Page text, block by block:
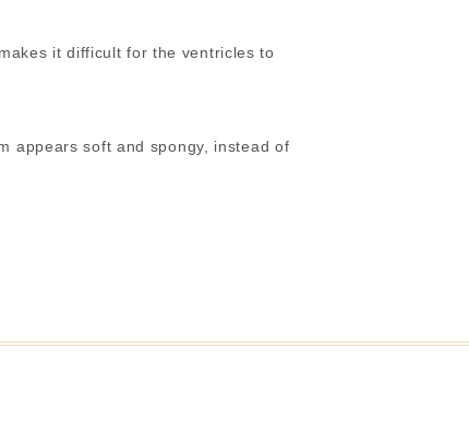
it difficult for the ventricles to
appears soft and spongy, instead of